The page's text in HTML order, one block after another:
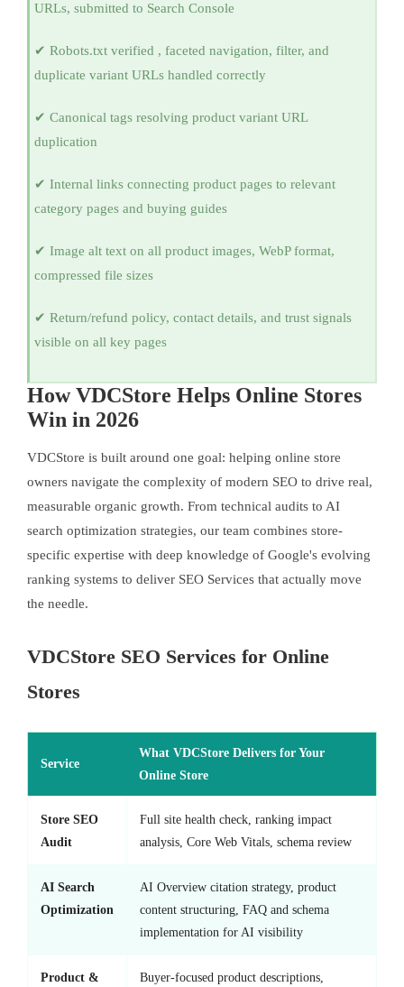
URLs, submitted to Search Console
✔ Robots.txt verified , faceted navigation, filter, and
duplicate variant URLs handled correctly
✔ Canonical tags resolving product variant URL
duplication
✔ Internal links connecting product pages to relevant
category pages and buying guides
✔ Image alt text on all product images, WebP format,
compressed file sizes
✔ Return/refund policy, contact details, and trust signals
visible on all key pages
How VDCStore Helps Online Stores
Win in 2026
VDCStore is built around one goal: helping online store
owners navigate the complexity of modern SEO to drive real,
measurable organic growth. From technical audits to AI
search optimization strategies, our team combines store-
specific expertise with deep knowledge of Google's evolving
ranking systems to deliver SEO Services that actually move
the needle.
VDCStore SEO Services for Online
Stores
Service
What VDCStore Delivers for Your
Online Store
Store SEO
Audit
Full site health check, ranking impact
analysis, Core Web Vitals, schema review
AI Search
Optimization
AI Overview citation strategy, product
content structuring, FAQ and schema
implementation for AI visibility
Product &
Buyer-focused product descriptions,